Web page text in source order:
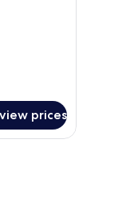
prices